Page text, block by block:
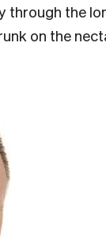
through the
on the